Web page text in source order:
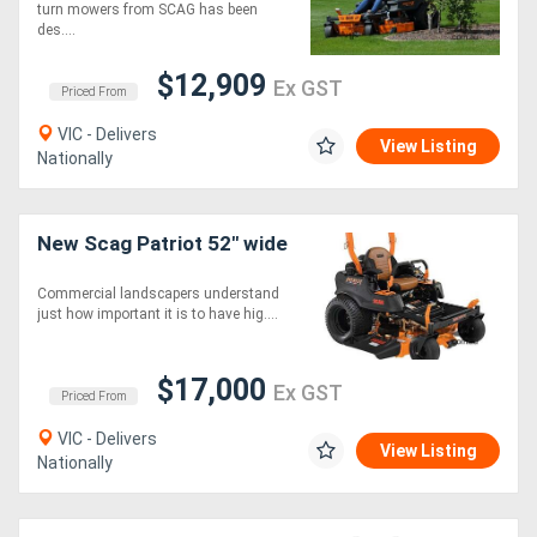
turn mowers from SCAG has been
des....
Priced From $12,909 Ex GST
VIC - Delivers
Nationally
View Listing
New Scag Patriot 52" wide
Commercial landscapers understand
just how important it is to have hig....
Priced From $17,000 Ex GST
VIC - Delivers
Nationally
View Listing